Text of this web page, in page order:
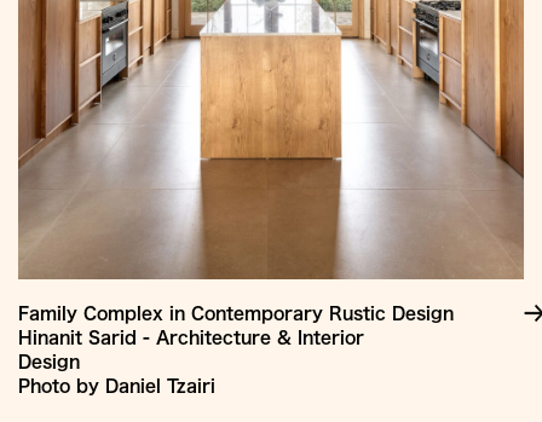
Family Complex in Contemporary Rustic Design
Hinanit Sarid - Architecture & Interior
Design
Photo by Daniel Tzairi